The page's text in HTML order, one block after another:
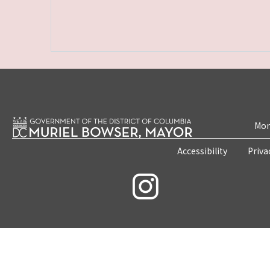
Accessibility